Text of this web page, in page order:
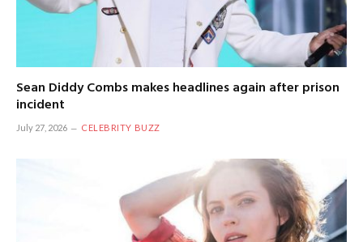
Sean Diddy Combs makes headlines again after prison
incident
July 27, 2026 CELEBRITY BUZZ